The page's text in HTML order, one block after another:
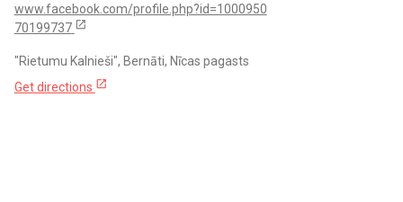
www.facebook.com/profile.php?id=1000950
70199737 open_in_new
"Rietumu Kalnieši", Bernāti, Nīcas pagasts
Get directions open_in_new